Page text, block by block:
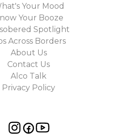
Your Mood
Your Booze
Spotlight
Across Borders
About Us
Contact Us
Alco Talk
Privacy Policy